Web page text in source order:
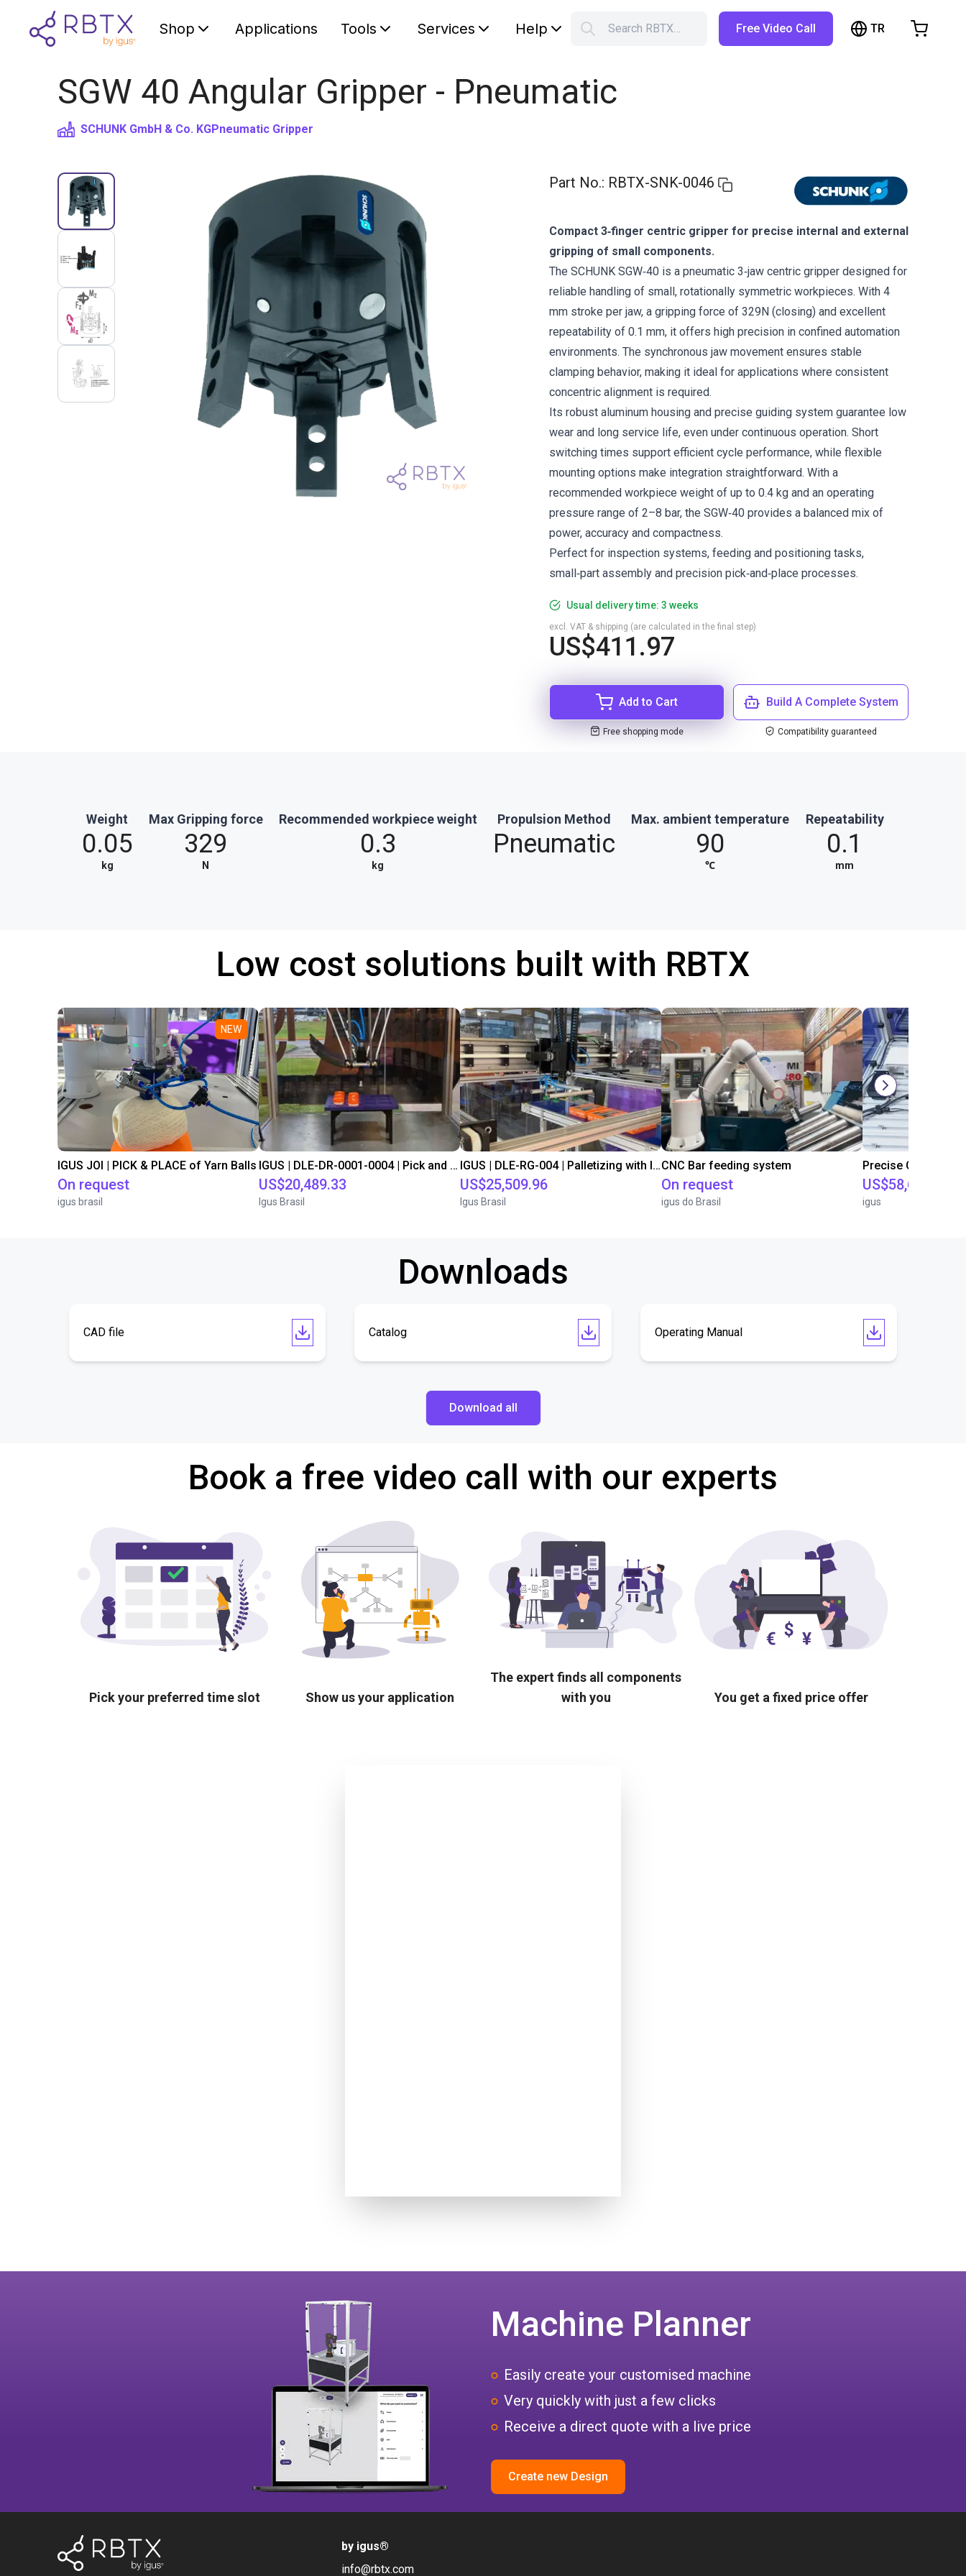
Shop Applications Tools Services Help Search RBTX… Free Video Call TR
SGW 40 Angular Gripper - Pneumatic
SCHUNK GmbH & Co. KGPneumatic Gripper
Part No.: RBTX-SNK-0046
Compact 3‑finger centric gripper for precise internal and external
gripping of small components.
The SCHUNK SGW‑40 is a pneumatic 3‑jaw centric gripper designed for
reliable handling of small, rotationally symmetric workpieces. With 4
mm stroke per jaw, a gripping force of 329N (closing) and excellent
repeatability of 0.1 mm, it offers high precision in confined automation
environments. The synchronous jaw movement ensures stable
clamping behavior, making it ideal for applications where consistent
concentric alignment is required.
Its robust aluminum housing and precise guiding system guarantee low
wear and long service life, even under continuous operation. Short
switching times support efficient cycle performance, while flexible
mounting options make integration straightforward. With a
recommended workpiece weight of up to 0.4 kg and an operating
pressure range of 2–8 bar, the SGW‑40 provides a balanced mix of
power, accuracy and compactness.
Perfect for inspection systems, feeding and positioning tasks,
small‑part assembly and precision pick‑and‑place processes.
Usual delivery time: 3 weeks
US$411.97
excl. VAT & shipping (are calculated in the final step)
Add to Cart
Free shopping mode
Build A Complete System
Compatibility guaranteed
Weight
0.05
kg
Max Gripping force
329
N
Recommended workpiece weight
0.3
kg
Propulsion Method
Pneumatic
Max. ambient temperature
90
℃
Repeatability
0.1
mm
Low cost solutions built with RBTX
NEW
IGUS JOI | PICK & PLACE of Yarn Balls
On request
igus brasil
IGUS | DLE-DR-0001-0004 | Pick and place
US$20,489.33
Igus Brasil
IGUS | DLE-RG-004 | Palletizing with Igus Gantry
US$25,509.96
Igus Brasil
CNC Bar feeding system
On request
igus do Brasil
US$58,626.27
igus
Downloads
CAD file Catalog Operating Manual
Download all
Book a free video call with our experts
Pick your preferred time slot Show us your application
The expert finds all components
with you
You get a fixed price offer
Shopping Cart
Machine Planner
Easily create your customised machine
Very quickly with just a few clicks
Receive a direct quote with a live price
Create new Design
by igus®
info@rbtx.com